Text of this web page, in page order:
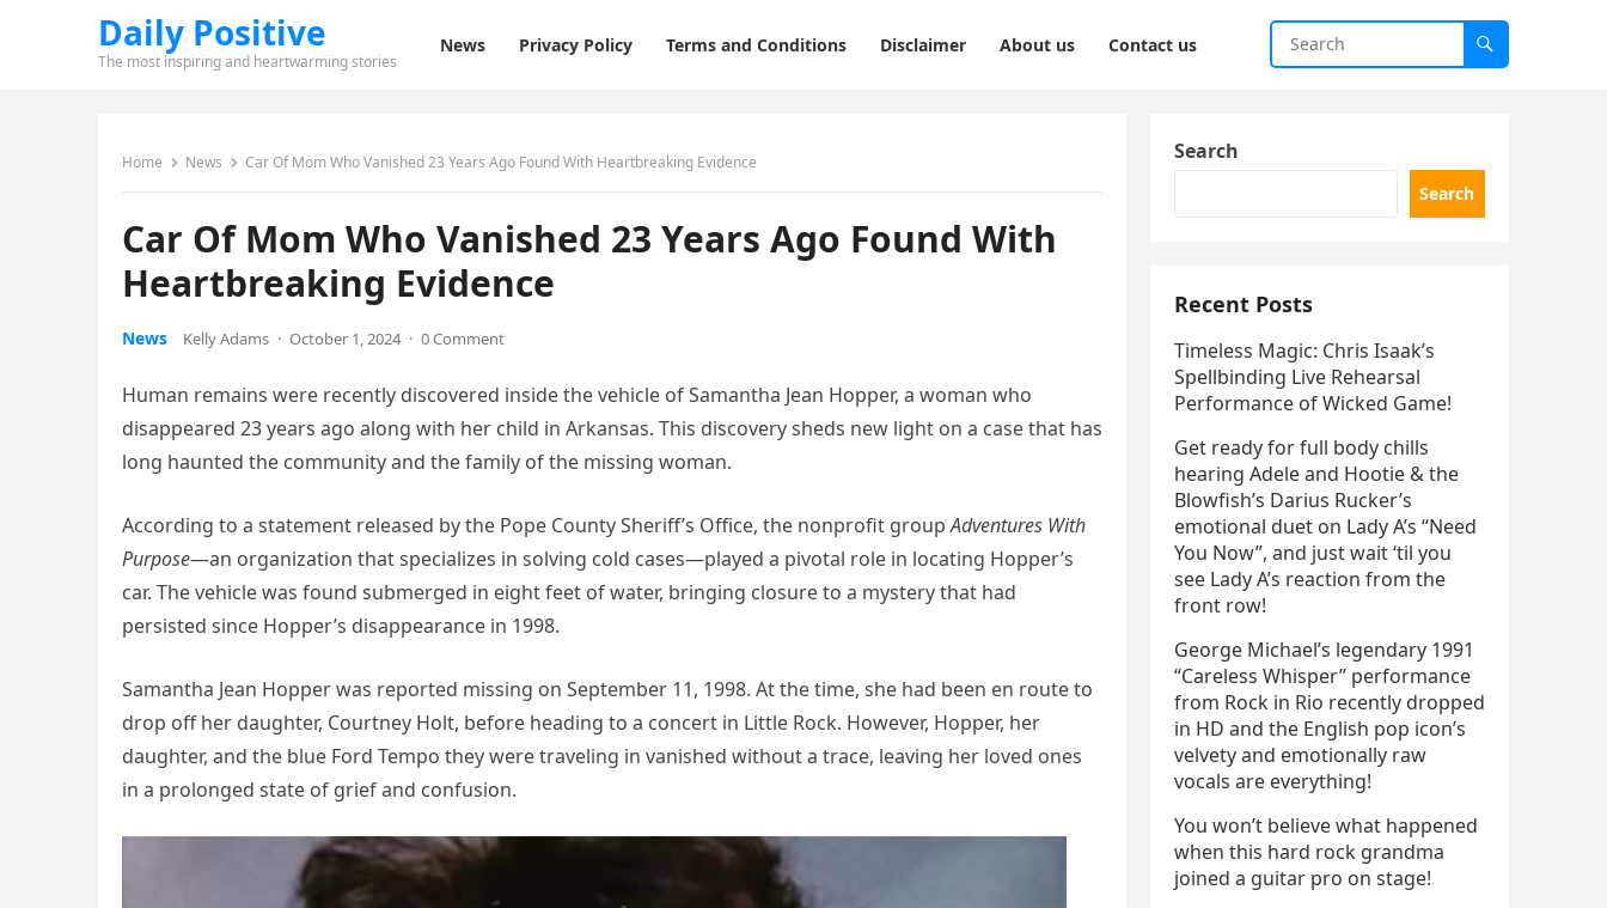
Daily Positive
The most inspiring and heartwarming stories
News Privacy Policy Terms and Conditions Disclaimer About us Contact us
Home News Car Of Mom Who Vanished 23 Years Ago Found With Heartbreaking Evidence
Car Of Mom Who Vanished 23 Years Ago Found With
Heartbreaking Evidence
News Kelly Adams · October 1, 2024 · 0 Comment
Human remains were recently discovered inside the vehicle of Samantha Jean Hopper, a woman who
disappeared 23 years ago along with her child in Arkansas. This discovery sheds new light on a case that has
long haunted the community and the family of the missing woman.
According to a statement released by the Pope County Sheriff’s Office, the nonprofit groupAdventures With
Purpose—an organization that specializes in solving cold cases—played a pivotal role in locating Hopper’s
car. The vehicle was found submerged in eight feet of water, bringing closure to a mystery that had
persisted since Hopper’s disappearance in 1998.
Samantha Jean Hopper was reported missing on September 11, 1998. At the time, she had been en route to
drop off her daughter, Courtney Holt, before heading to a concert in Little Rock. However, Hopper, her
daughter, and the blue Ford Tempo they were traveling in vanished without a trace, leaving her loved ones
in a prolonged state of grief and confusion.
Search
Search
Recent Posts
Timeless Magic: Chris Isaak’s
Spellbinding Live Rehearsal
Performance of Wicked Game!
Get ready for full body chills
hearing Adele and Hootie & the
Blowfish’s Darius Rucker’s
emotional duet on Lady A’s “Need
You Now”, and just wait ‘til you
see Lady A’s reaction from the
front row!
George Michael’s legendary 1991
“Careless Whisper” performance
from Rock in Rio recently dropped
in HD and the English pop icon’s
velvety and emotionally raw
vocals are everything!
You won’t believe what happened
when this hard rock grandma
joined a guitar pro on stage!